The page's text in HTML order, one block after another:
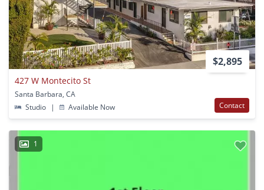
$2,895
427 W Montecito St
Santa Barbara, CA
Studio
| Available Now Contact
1